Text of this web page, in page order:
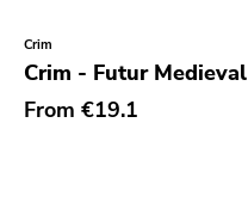
Crim
Crim - Futur Medieval
From €19.1